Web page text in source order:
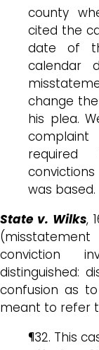
county
cited the
date of
calendar
change
his plea.
was based.
State v. Wilks,
conviction
distinguished:
confusion as
meant to refer
¶32. This